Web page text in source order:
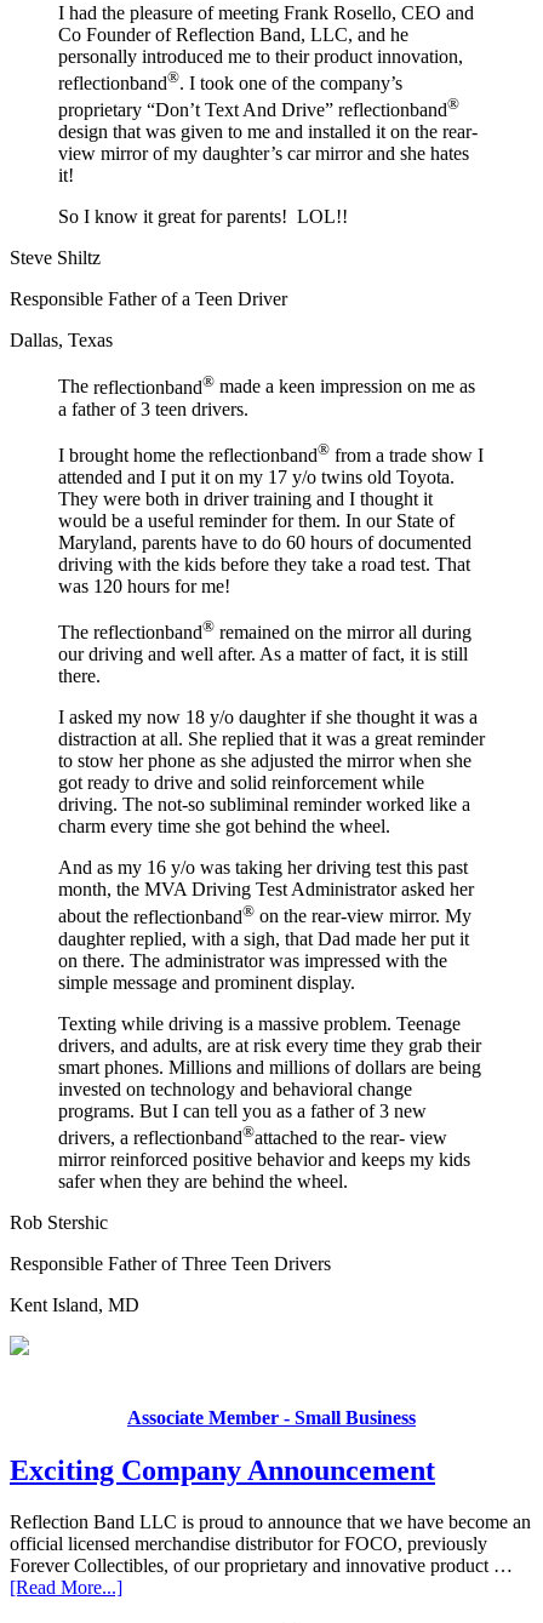
I had the pleasure of meeting Frank Rosello, CEO and
Co Founder of Reflection Band, LLC, and he
personally introduced me to their product innovation,
reflectionband®. I took one of the company’s
proprietary “Don’t Text And Drive” reflectionband®
design that was given to me and installed it on the rear-
view mirror of my daughter’s car mirror and she hates
it!
So I know it great for parents! LOL!!
Steve Shiltz
Responsible Father of a Teen Driver
Dallas, Texas
The reflectionband® made a keen impression on me as
a father of 3 teen drivers.
I brought home the reflectionband® from a trade show I
attended and I put it on my 17 y/o twins old Toyota.
They were both in driver training and I thought it
would be a useful reminder for them. In our State of
Maryland, parents have to do 60 hours of documented
driving with the kids before they take a road test. That
was 120 hours for me!
The reflectionband® remained on the mirror all during
our driving and well after. As a matter of fact, it is still
there.
I asked my now 18 y/o daughter if she thought it was a
distraction at all. She replied that it was a great reminder
to stow her phone as she adjusted the mirror when she
got ready to drive and solid reinforcement while
driving. The not-so subliminal reminder worked like a
charm every time she got behind the wheel.
And as my 16 y/o was taking her driving test this past
month, the MVA Driving Test Administrator asked her
about the reflectionband® on the rear-view mirror. My
daughter replied, with a sigh, that Dad made her put it
on there. The administrator was impressed with the
simple message and prominent display.
Texting while driving is a massive problem. Teenage
drivers, and adults, are at risk every time they grab their
smart phones. Millions and millions of dollars are being
invested on technology and behavioral change
programs. But I can tell you as a father of 3 new
drivers, a reflectionband®attached to the rear- view
mirror reinforced positive behavior and keeps my kids
safer when they are behind the wheel.
Rob Stershic
Responsible Father of Three Teen Drivers
Kent Island, MD
Associate Member - Small Business
Exciting Company Announcement
Reflection Band LLC is proud to announce that we have become an
official licensed merchandise distributor for FOCO, previously
Forever Collectibles, of our proprietary and innovative product …
[Read More...]